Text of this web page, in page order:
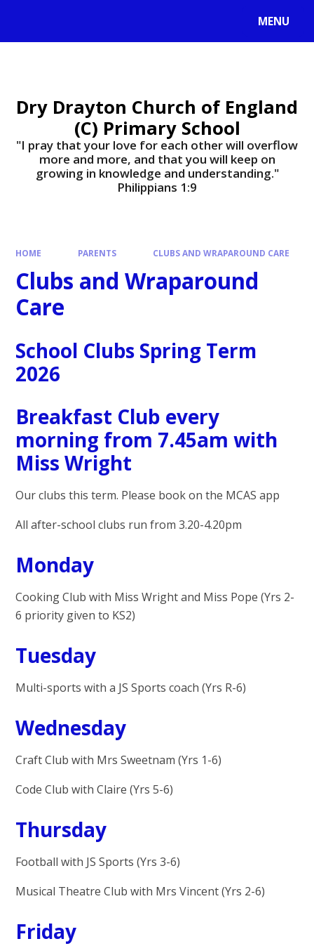
MENU
Dry Drayton Church of England
(C) Primary School
"I pray that your love for each other will overflow
more and more, and that you will keep on
growing in knowledge and understanding."
Philippians 1:9​​​​​​​
HOME PARENTS CLUBS AND WRAPAROUND CARE
Clubs and Wraparound
Care
School Clubs Spring Term
2026
Breakfast Club every
morning from 7.45am with
Miss Wright
Our clubs this term. Please book on the MCAS app
All after-school clubs run from 3.20-4.20pm
Monday
Cooking Club with Miss Wright and Miss Pope (Yrs 2-
6 priority given to KS2)
Tuesday
Multi-sports with a JS Sports coach (Yrs R-6)
Wednesday
Craft Club with Mrs Sweetnam (Yrs 1-6)
Code Club with Claire (Yrs 5-6)
Thursday
Football with JS Sports (Yrs 3-6)
Musical Theatre Club with Mrs Vincent (Yrs 2-6)
Friday